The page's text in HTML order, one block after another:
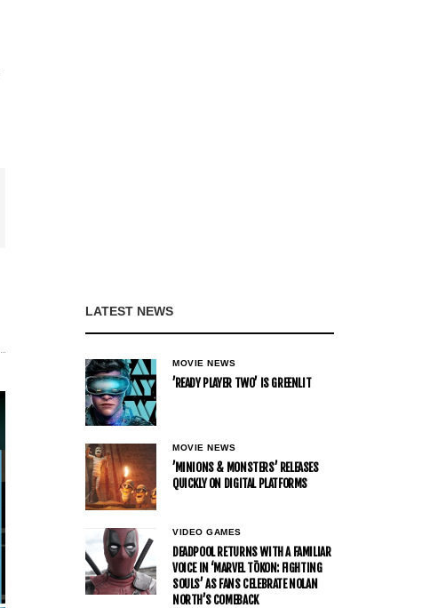
LATEST NEWS
MOVIE NEWS
’READY PLAYER TWO’ IS GREENLIT
MOVIE NEWS
’MINIONS & MONSTERS’ RELEASES
QUICKLY ON DIGITAL PLATFORMS
VIDEO GAMES
DEADPOOL RETURNS WITH A FAMILIAR
VOICE IN ‘MARVEL TŌKON: FIGHTING
SOULS’ AS FANS CELEBRATE NOLAN
NORTH’S COMEBACK